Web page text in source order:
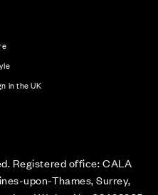
in the UK
Registered office: CALA
upon-Thames, Surrey,